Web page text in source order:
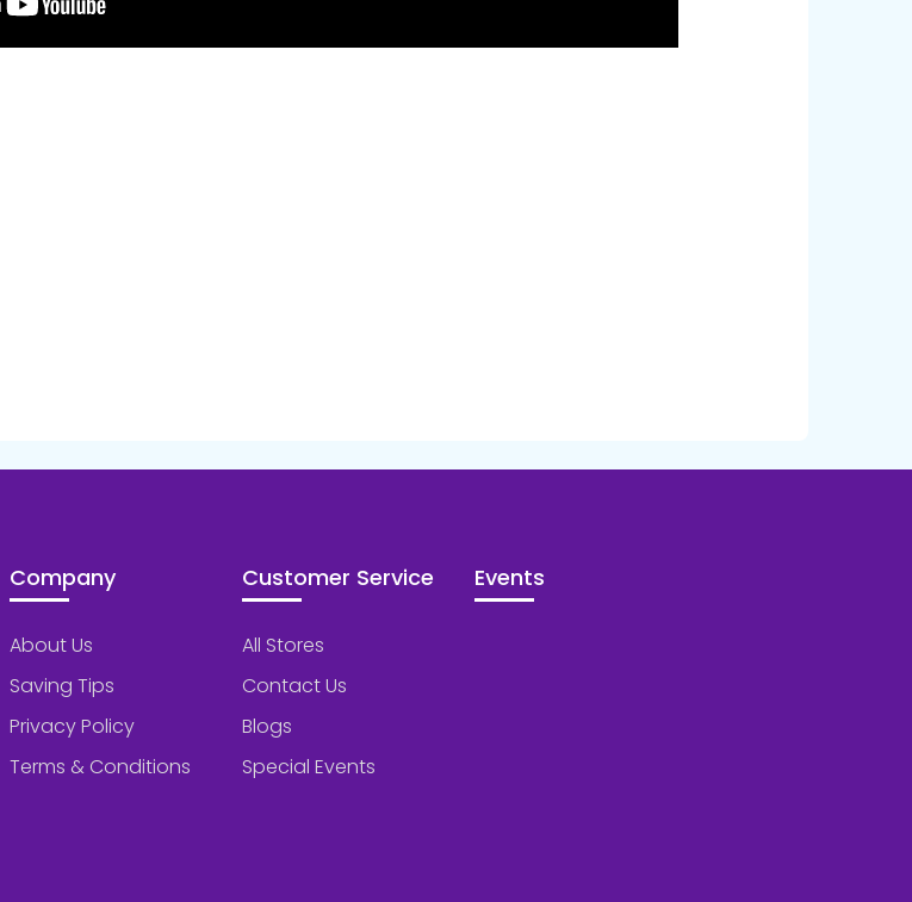
Company
About Us
Saving Tips
Privacy Policy
Terms & Conditions
Customer Service
All Stores
Contact Us
Blogs
Special Events
Events